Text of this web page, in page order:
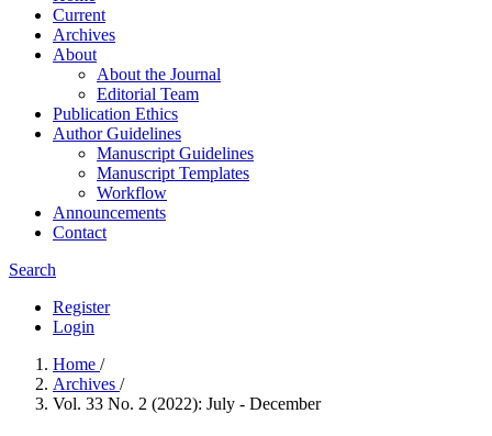
Current
Archives
About
About the Journal
Editorial Team
Publication Ethics
Author Guidelines
Manuscript Guidelines
Manuscript Templates
Workflow
Announcements
Contact
Search
Register
Login
Home /
Archives /
Vol. 33 No. 2 (2022): July - December